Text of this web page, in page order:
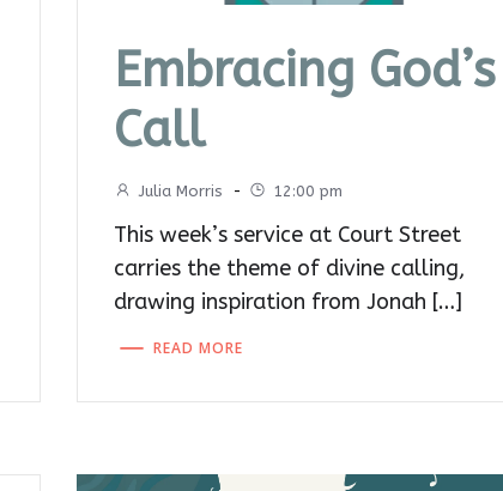
Embracing God’s
Call
Julia Morris - 12:00 pm
This week’s service at Court Street
carries the theme of divine calling,
drawing inspiration from Jonah […]
READ MORE